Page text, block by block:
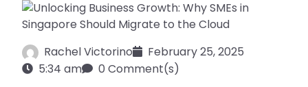
Rachel Victorino
February 25, 2025
5:34 am
0 Comment(s)